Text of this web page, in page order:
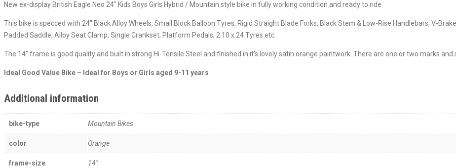
New ex-display British Eagle Neo 24″ Kids Boys Girls Hybrid / Mountain style bike in fully working condition and ready to ride.
This bike is specced with 24″ Black Alloy Wheels, Small Block Balloon Tyres, Rigid Straight Blade Forks, Black Stem & Low-Rise Handlebars, V-
Padded Saddle, Alloy Seat Clamp, Single Crankset, Platform Pedals, 2.10 x 24 Tyres etc.
The 14″ frame is good quality and built in strong Hi-Tensile Steel and finished in it’s lovely satin orange paintwork. There are one or two marks
Ideal Good Value Bike – Ideal for Boys or Girls aged 9-11 years
Additional information
bike-type Mountain Bikes
color Orange
frame-size 14"